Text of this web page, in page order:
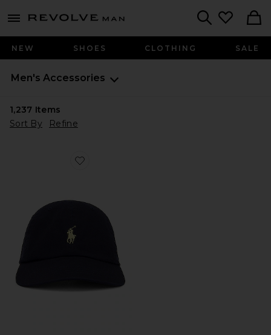
menu - shows more content
Revolve
NEW SHOES CLOTHING SALE
Men's Accessories
1,237 Items
Sort By
Refine
Favorite Chino Cap